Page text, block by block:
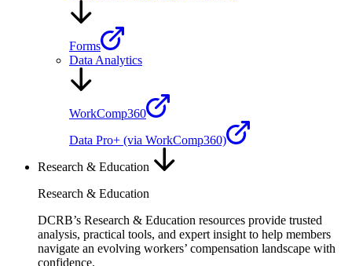
Forms
Data Analytics
WorkComp360
Data Pro+ (via WorkComp360)
Research & Education
Research & Education
DCRB’s Research & Education resources provide trusted
analysis, practical tools, and expert insight to help members
navigate an evolving workers’ compensation landscape with
confidence.